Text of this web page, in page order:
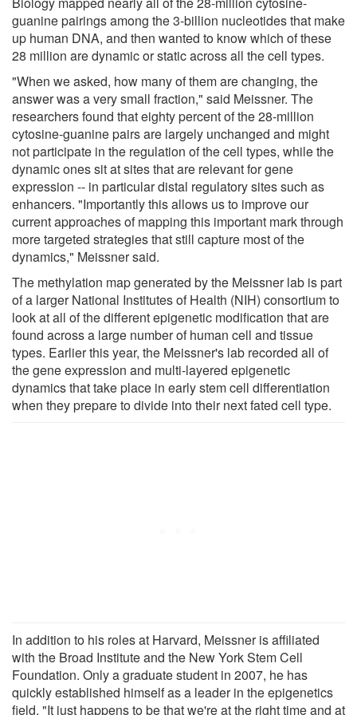
guanine pairings among the 3-billion nucleotides that make
up human DNA, and then wanted to know which of these
28 million are dynamic or static across all the cell types.
"When we asked, how many of them are changing, the
answer was a very small fraction," said Meissner. The
researchers found that eighty percent of the 28-million
cytosine-guanine pairs are largely unchanged and might
not participate in the regulation of the cell types, while the
dynamic ones sit at sites that are relevant for gene
expression -- in particular distal regulatory sites such as
enhancers. "Importantly this allows us to improve our
current approaches of mapping this important mark through
more targeted strategies that still capture most of the
dynamics," Meissner said.
The methylation map generated by the Meissner lab is part
of a larger National Institutes of Health (NIH) consortium to
look at all of the different epigenetic modification that are
found across a large number of human cell and tissue
types. Earlier this year, the Meissner's lab recorded all of
the gene expression and multi-layered epigenetic
dynamics that take place in early stem cell differentiation
when they prepare to divide into their next fated cell type.
In addition to his roles at Harvard, Meissner is affiliated
with the Broad Institute and the New York Stem Cell
Foundation. Only a graduate student in 2007, he has
quickly established himself as a leader in the epigenetics
field. "It just happens to be that we're at the right time and at